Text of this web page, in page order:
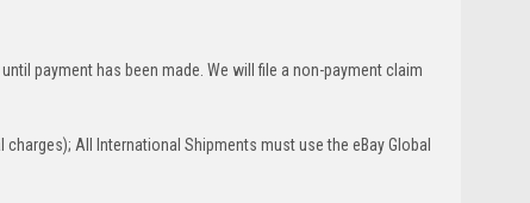
payment has been made. We will file a non-payment claim
All International Shipments must use the eBay Global